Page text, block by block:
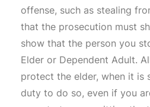
offense, such as stealing
that the prosecution must
show that the person you
Elder or Dependent Adult.
protect the elder, when it is
duty to do so, even if you